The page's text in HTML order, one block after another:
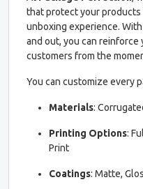
that protect your products
unboxing experience.
and out, you can reinforce
customers from the
You can customize every
Materials:
Printing Options:
Print
Coatings: Matte,